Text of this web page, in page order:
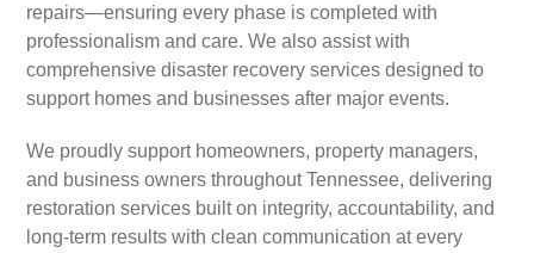
repairs—ensuring every phase is completed with
professionalism and care. We also assist with
comprehensive disaster recovery services designed to
support homes and businesses after major events.
We proudly support homeowners, property managers,
and business owners throughout Tennessee, delivering
restoration services built on integrity, accountability, and
long-term results with clean communication at every